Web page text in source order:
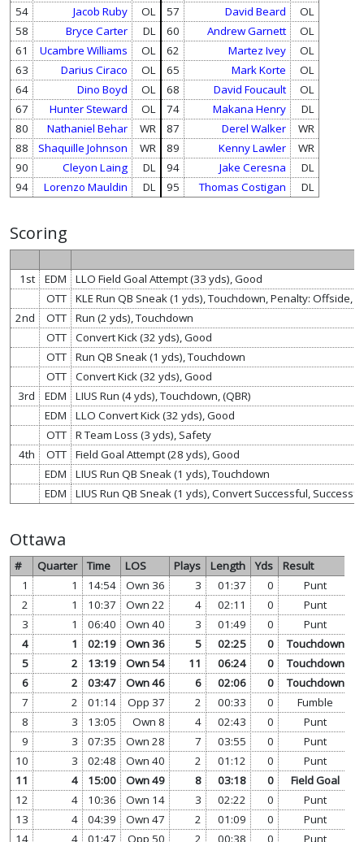
54 Jacob Ruby OL 57 David Beard
OL
58
Bryce Carter DL 60 Andrew Garnett
OL
61
Ucambre Williams OL 62 Martez Ivey
OL
63
Darius Ciraco OL 65 Mark Korte
OL
64
Dino Boyd OL 68 David Foucault
OL
67
Hunter Steward OL 74 Makana Henry
DL
80
Nathaniel Behar WR 87 Derel Walker
WR
88
Shaquille Johnson WR 89 Kenny Lawler
WR
90
Cleyon Laing DL 94 Jake Ceresna
DL
94
Lorenzo Mauldin DL 95 Thomas Costigan DL
Scoring
1st EDM
LLO Field Goal Attempt (33 yds), Good
OTT
KLE Run QB Sneak (1 yds), Touchdown, Penalty: Offside,
2nd
OTT
Run (2 yds), Touchdown
OTT
Convert Kick (32 yds), Good
OTT
Run QB Sneak (1 yds), Touchdown
OTT
Convert Kick (32 yds), Good
3rd
EDM
LIUS Run (4 yds), Touchdown, (QBR)
EDM
LLO Convert Kick (32 yds), Good
OTT
R Team Loss (3 yds), Safety
4th
OTT
Field Goal Attempt (28 yds), Good
EDM
LIUS Run QB Sneak (1 yds), Touchdown
EDM
LIUS Run QB Sneak (1 yds), Convert Successful,
Ottawa
# Quarter Time LOS Plays Length Yds
Result
1
1 14:54 Own 36 3 01:37 0 Punt
2
1 10:37 Own 22 4 02:11 0 Punt
3
1 06:40 Own 40 3 01:49 0 Punt
4
1 02:19 Own 36 5 02:25 0 Touchdown
5
2 13:19 Own 54 11 06:24 0 Touchdown
6
2 03:47 Own 46 6 02:06 0 Touchdown
7
2 01:14 Opp 37 2 00:33 0 Fumble
8
3 13:05 Own 8 4 02:43 0 Punt
9
3 07:35 Own 28 7 03:55 0 Punt
10
3 02:48 Own 40 2 01:12 0 Punt
11
4 15:00 Own 49 8 03:18 0 Field Goal
12
4 10:36 Own 14 3 02:22 0 Punt
13
4 04:39 Own 47 2 01:09 0 Punt
14
4 01:47 Opp 50 2 00:38 0 Punt